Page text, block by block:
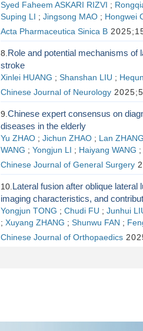
Syed Faheem ASKARI RIZVI ;
Suping LI ; Jingsong MAO ; Hongwei
Acta Pharmaceutica Sinica B
8. Role and potential mechanisms of
stroke
Xinlei HUANG ; Shanshan LIU ;
Chinese Journal of Neurology
9. Chinese expert consensus on
diseases in the elderly
Yu ZHAO ; Jichun ZHAO ; Lan ZHANG
WANG ; Yongjun LI ; Haiyang WANG ;
Chinese Journal of General Surgery
10. Lateral fusion after oblique
imaging characteristics, and
Yongjun TONG ; Chudi FU ; Junhui
; Xuyang ZHANG ; Shunwu FAN ;
Chinese Journal of Orthopaedics